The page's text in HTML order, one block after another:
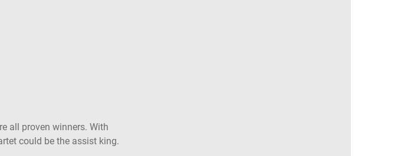
all proven winners. With
could be the assist king.